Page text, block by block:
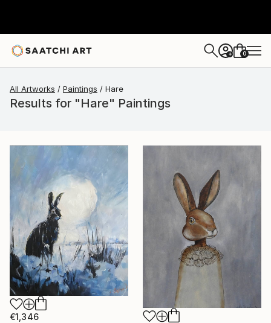
+ 0
All Artworks Paintings Hare
Results for "Hare" Paintings
€1,346